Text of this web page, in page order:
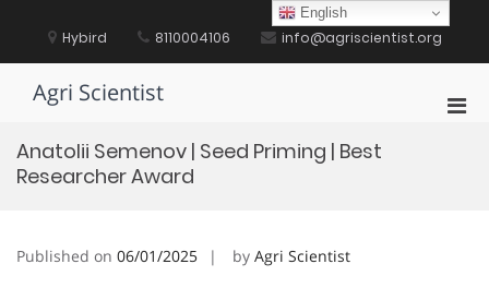
content Hybird 8110004106 info@agriscientist.org
Agri Scientist
Anatolii Semenov | Seed Priming | Best
Researcher Award
Published on 06/01/2025 by Agri Scientist
English